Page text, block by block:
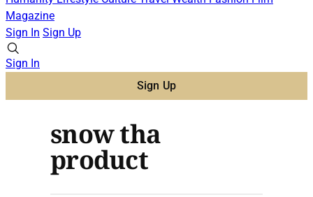
Magazine
Sign In Sign Up
Sign In
Sign Up
snow tha
product